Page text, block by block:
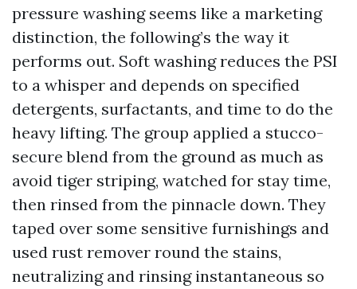
pressure washing seems like a marketing
distinction, the following’s the way it
performs out. Soft washing reduces the PSI
to a whisper and depends on specified
detergents, surfactants, and time to do the
heavy lifting. The group applied a stucco-
secure blend from the ground as much as
avoid tiger striping, watched for stay time,
then rinsed from the pinnacle down. They
taped over some sensitive furnishings and
used rust remover round the stains,
neutralizing and rinsing instantaneous so